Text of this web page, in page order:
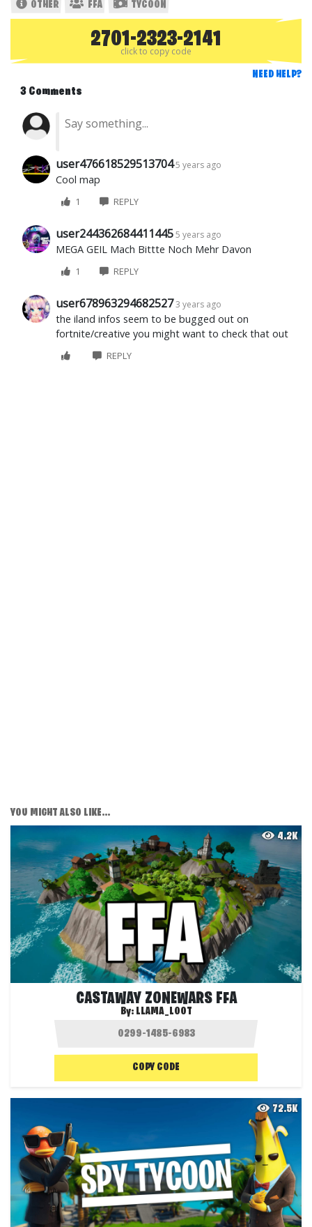
OTHER FFA TYCOON
2701-2323-2141
click to copy code
NEED HELP?
3 Comments
user476618529513704 5 years ago
Cool map
1 REPLY
user244362684411445 5 years ago
MEGA GEIL Mach Bittte Noch Mehr Davon
1 REPLY
user678963294682527 3 years ago
the iland infos seem to be bugged out on
fortnite/creative you might want to check that out
REPLY
YOU MIGHT ALSO LIKE...
4.2K
CASTAWAY ZONEWARS FFA
By: LLAMA_LOOT
COPY CODE
72.5K